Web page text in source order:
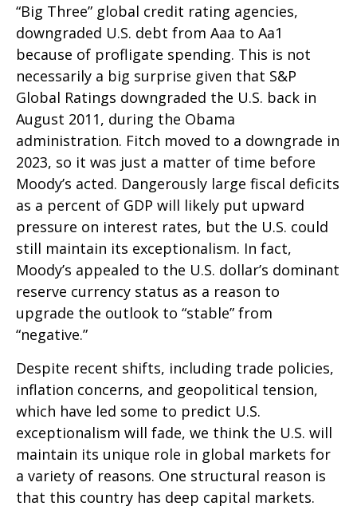
“Big Three” global credit rating agencies,
downgraded U.S. debt from Aaa to Aa1
because of profligate spending. This is not
necessarily a big surprise given that S&P
Global Ratings downgraded the U.S. back in
August 2011, during the Obama
administration. Fitch moved to a downgrade in
2023, so it was just a matter of time before
Moody’s acted. Dangerously large fiscal deficits
as a percent of GDP will likely put upward
pressure on interest rates, but the U.S. could
still maintain its exceptionalism. In fact,
Moody’s appealed to the U.S. dollar’s dominant
reserve currency status as a reason to
upgrade the outlook to “stable” from
“negative.”
Despite recent shifts, including trade policies,
inflation concerns, and geopolitical tension,
which have led some to predict U.S.
exceptionalism will fade, we think the U.S. will
maintain its unique role in global markets for
a variety of reasons. One structural reason is
that this country has deep capital markets.